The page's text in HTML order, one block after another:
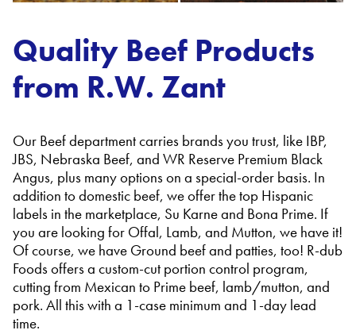
Quality Beef Products
from R.W. Zant
Our Beef department carries brands you trust, like IBP,
JBS, Nebraska Beef, and WR Reserve Premium Black
Angus, plus many options on a special-order basis. In
addition to domestic beef, we offer the top Hispanic
labels in the marketplace, Su Karne and Bona Prime. If
you are looking for Offal, Lamb, and Mutton, we have it!
Of course, we have Ground beef and patties, too! R-dub
Foods offers a custom-cut portion control program,
cutting from Mexican to Prime beef, lamb/mutton, and
pork. All this with a 1-case minimum and 1-day lead
time.